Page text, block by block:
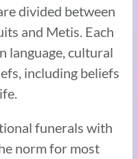
divided between
and Metis. Each
language, cultural
including beliefs
funerals with
norm for most